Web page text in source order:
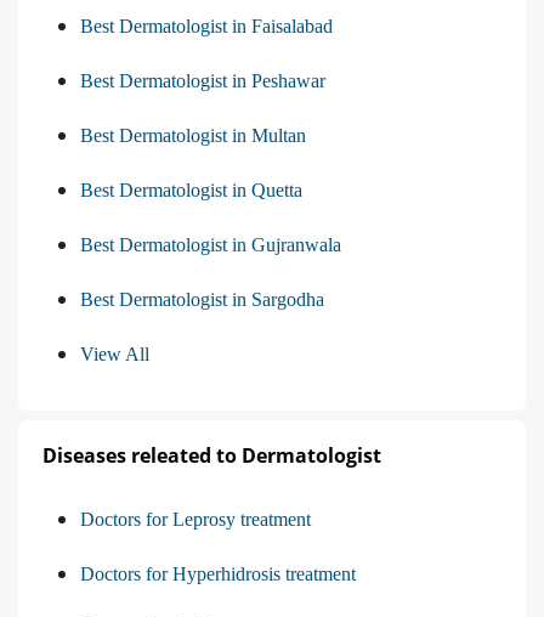
Best Dermatologist in Faisalabad
Best Dermatologist in Peshawar
Best Dermatologist in Multan
Best Dermatologist in Quetta
Best Dermatologist in Gujranwala
Best Dermatologist in Sargodha
View All
Diseases releated to Dermatologist
Doctors for Leprosy treatment
Doctors for Hyperhidrosis treatment